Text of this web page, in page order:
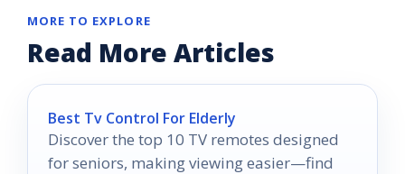
MORE TO EXPLORE
Read More Articles
Best Tv Control For Elderly
Discover the top 10 TV remotes designed
for seniors, making viewing easier—find